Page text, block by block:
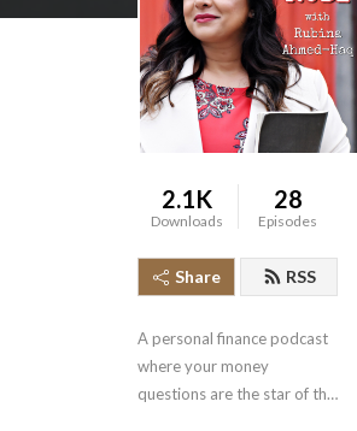
2.1K
Downloads
28
Episodes
Share RSS
A personal finance podcast
where your money
questions are the star of the